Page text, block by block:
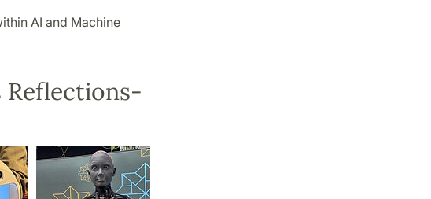
AI and Machine
Reflections-